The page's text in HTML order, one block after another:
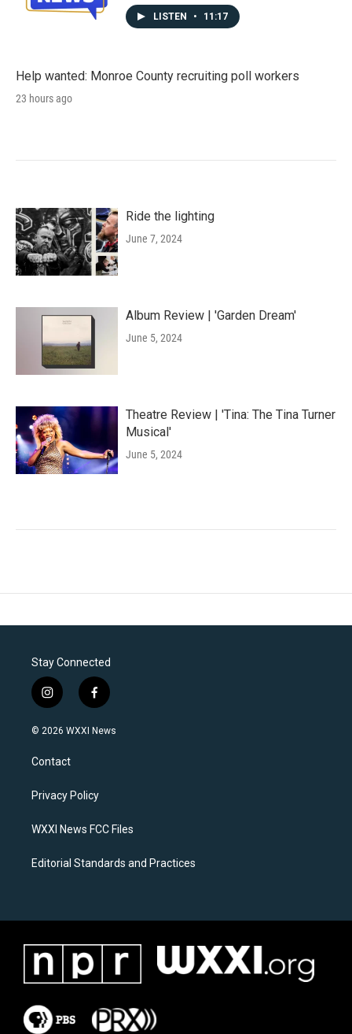
LISTEN • 11:17
Help wanted: Monroe County recruiting poll workers
23 hours ago
Ride the lighting
June 7, 2024
Album Review | 'Garden Dream'
June 5, 2024
Theatre Review | 'Tina: The Tina Turner
Musical'
June 5, 2024
Stay Connected
i
n
s
a
g
a
f
a
c
k
© 2026 WXXI News
Contact
Privacy Policy
WXXI News FCC Files
Editorial Standards and Practices